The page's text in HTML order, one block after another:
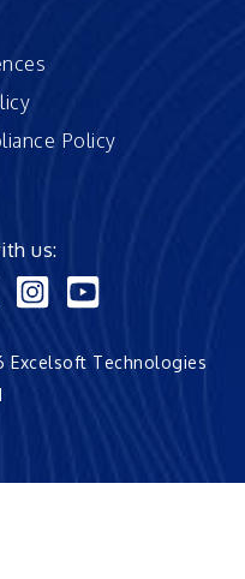
Policy
us:
Excelsoft Technologies